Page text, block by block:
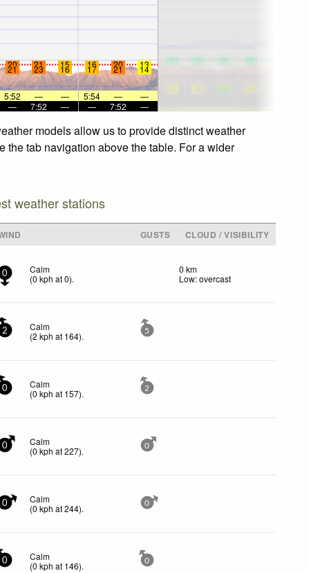
20 21 15 16 20 13
21 23 16 17 21 14
5:52 — — 5:54 —
—
— 7:52 — — 7:52 —
models allow us to provide distinct weather
the tab navigation above the table. For a wider
weather stations
GUSTS
CLOUD / VISIBILITY
0
Calm
(0 kph at 0).
0 km
Low: overcast
2
Calm
(2 kph at 164). 5
0
Calm
(0 kph at 157). 2
0
Calm
(0 kph at 227). 0
0
Calm
(0 kph at 244). 0
0
Calm
(0 kph at 146). 0